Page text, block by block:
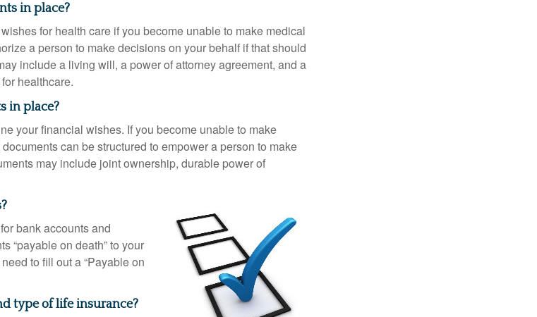
in place?
for health care if you become unable to make medical
a person to make decisions on your behalf if that should
include a living will, a power of attorney agreement, and a
healthcare.
in place?
your financial wishes. If you become unable to make
can be structured to empower a person to make
may include joint ownership, durable power of
bank accounts and
“payable on death” to your
to fill out a “Payable on
type of life insurance?